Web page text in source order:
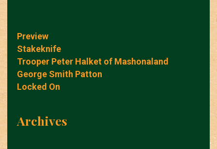
Preview
Stakeknife
Trooper Peter Halket of Mashonaland
George Smith Patton
Locked On
Archives